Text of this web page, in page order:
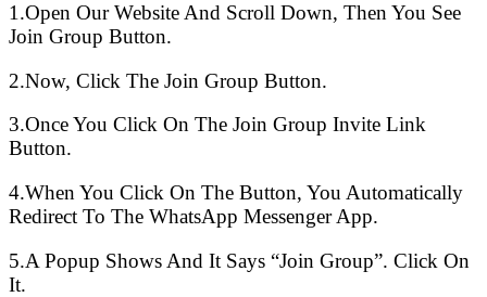
1.Open Our Website And Scroll Down, Then You See
Join Group Button.
2.Now, Click The Join Group Button.
3.Once You Click On The Join Group Invite Link
Button.
4.When You Click On The Button, You Automatically
Redirect To The WhatsApp Messenger App.
5.A Popup Shows And It Says “Join Group”. Click On
It.